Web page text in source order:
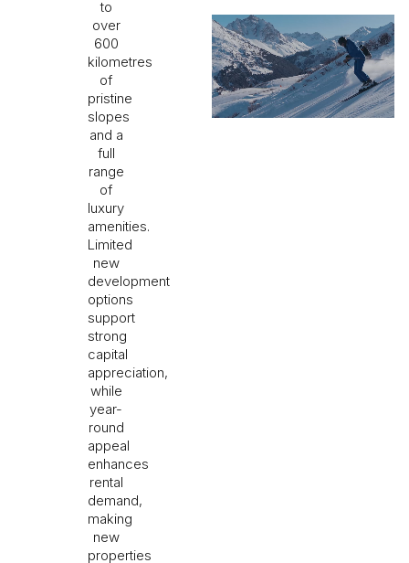
to
over
600
kilometres
of
pristine
slopes
and a
full
range
of
luxury
amenities.
Limited
new
development
options
support
strong
capital
appreciation,
while
year-
round
appeal
enhances
rental
demand,
making
new
properties